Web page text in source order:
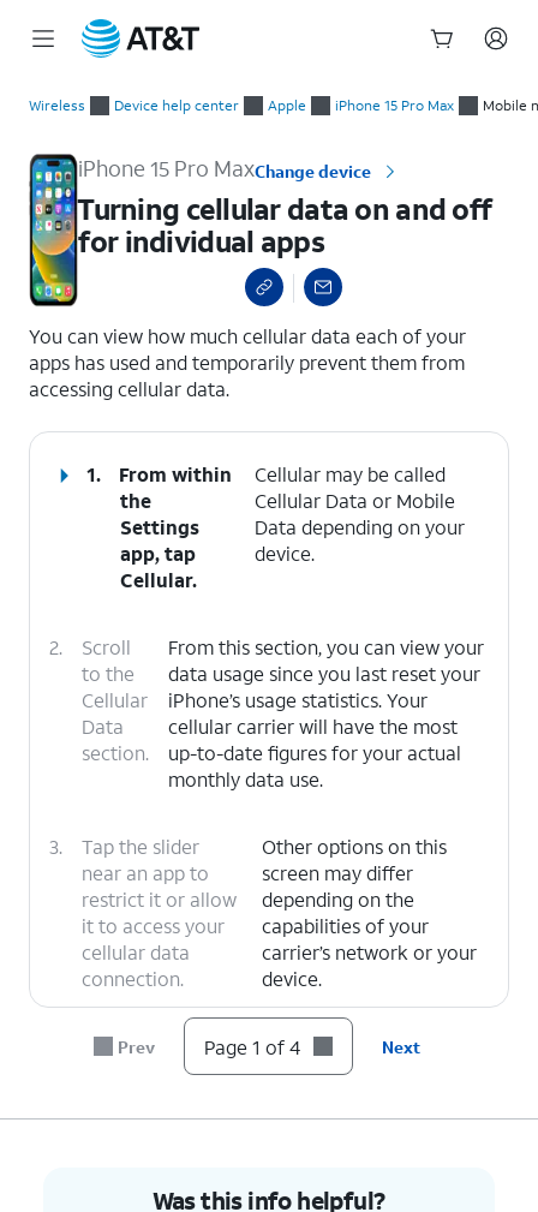
Wireless Device help center Apple iPhone 15 Pro Max Mobile
iPhone 15 Pro MaxChange device
Turning cellular data on and off
for individual apps
You can view how much cellular data each of your
apps has used and temporarily prevent them from
accessing cellular data.
1.
From within
the
Settings
app, tap
Cellular.
Cellular may be called
Cellular Data or Mobile
Data depending on your
device.
2.
Scroll
to the
Cellular
Data
section.
From this section, you can view your
data usage since you last reset your
iPhone’s usage statistics. Your
cellular carrier will have the most
up-to-date figures for your actual
monthly data use.
3.
Tap the slider
near an app to
restrict it or allow
it to access your
cellular data
connection.
Other options on this
screen may differ
depending on the
capabilities of your
carrier’s network or your
device.
You've completed the steps!
Prev Page 1 of 4 Next
Was this info helpful?